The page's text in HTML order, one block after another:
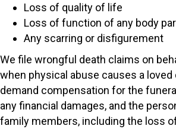
Loss of quality of life
Loss of function of any body
Any scarring or disfigurement
We file wrongful death claims on
when physical abuse causes a loved
demand compensation for the
any financial damages, and the
family members, including the loss